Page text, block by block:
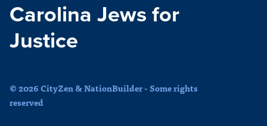
Carolina Jews for
Justice
© 2026 CityZen & NationBuilder - Some rights
reserved